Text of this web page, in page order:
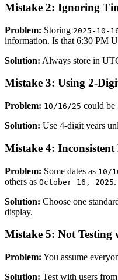
Mistake 2: Ignoring
Problem: Storing 2025-10-
information. Is that 6:30 PM
Solution: Always store in
Mistake 3: Using 2-
Problem: 10/16/25 could be
Solution: Use 4-digit years
Mistake 4: Inconsistent
Problem: Some dates as 10/
others as October 16, 2025.
Solution: Choose one
display.
Mistake 5: Not
Problem: You assume
Solution: Test with users